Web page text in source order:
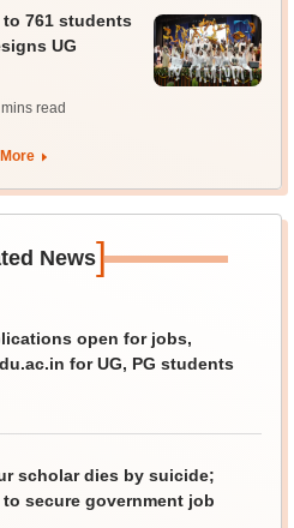
to 761 students
UG
mins read
More
News]
open for jobs,
for UG, PG students
scholar dies by suicide;
secure government job